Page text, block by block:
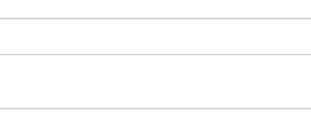
a helicopter trip. The
sure if this would go
pure blue sky and not a
Apple.